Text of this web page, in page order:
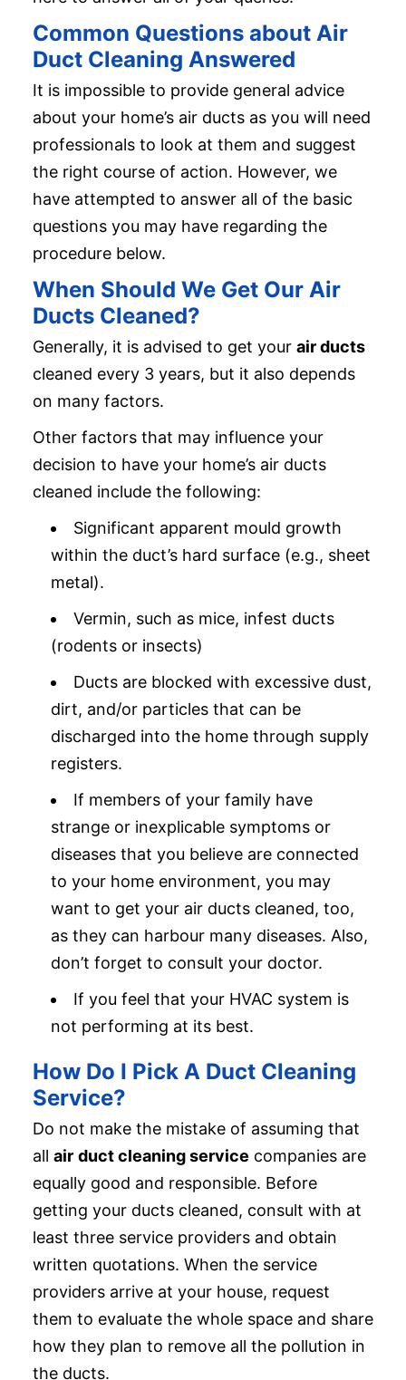
Common Questions about Air
Duct Cleaning Answered
It is impossible to provide general advice
about your home’s air ducts as you will need
professionals to look at them and suggest
the right course of action. However, we
have attempted to answer all of the basic
questions you may have regarding the
procedure below.
When Should We Get Our Air
Ducts Cleaned?
Generally, it is advised to get your air ducts
cleaned every 3 years, but it also depends
on many factors.
Other factors that may influence your
decision to have your home’s air ducts
cleaned include the following:
Significant apparent mould growth
within the duct’s hard surface (e.g., sheet
metal).
Vermin, such as mice, infest ducts
(rodents or insects)
Ducts are blocked with excessive dust,
dirt, and/or particles that can be
discharged into the home through supply
registers.
If members of your family have
strange or inexplicable symptoms or
diseases that you believe are connected
to your home environment, you may
want to get your air ducts cleaned, too,
as they can harbour many diseases. Also,
don’t forget to consult your doctor.
If you feel that your HVAC system is
not performing at its best.
How Do I Pick A Duct Cleaning
Service?
Do not make the mistake of assuming that
all air duct cleaning service companies are
equally good and responsible. Before
getting your ducts cleaned, consult with at
least three service providers and obtain
written quotations. When the service
providers arrive at your house, request
them to evaluate the whole space and share
how they plan to remove all the pollution in
the ducts.